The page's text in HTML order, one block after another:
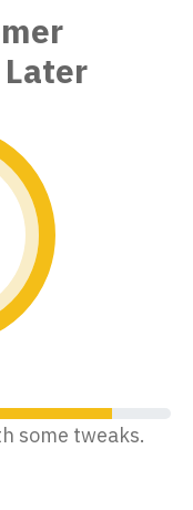
some tweaks.
required.